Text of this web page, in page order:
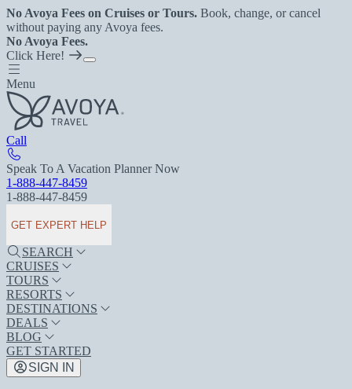
No Avoya Fees on Cruises or Tours. Book, change, or cancel
without paying any Avoya fees.
No Avoya Fees.
Click Here!
Menu
Call
Speak To A Vacation Planner Now
1-888-447-8459
1-888-447-8459
GET EXPERT HELP
SEARCH
CRUISES
TOURS
RESORTS
DESTINATIONS
DEALS
BLOG
GET STARTED
SIGN IN